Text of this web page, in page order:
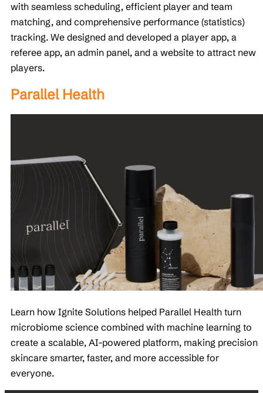
with seamless scheduling, efficient player and team
matching, and comprehensive performance (statistics)
tracking. We designed and developed a player app, a
referee app, an admin panel, and a website to attract new
players.
Parallel Health
Learn how Ignite Solutions helped Parallel Health turn
microbiome science combined with machine learning to
create a scalable, AI-powered platform, making precision
skincare smarter, faster, and more accessible for
everyone.